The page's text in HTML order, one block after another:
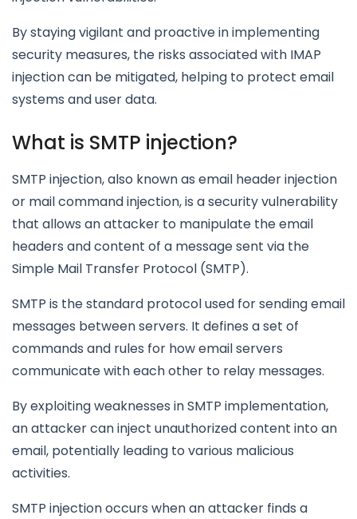
By staying vigilant and proactive in implementing
security measures, the risks associated with IMAP
injection can be mitigated, helping to protect email
systems and user data.
What is SMTP injection?
SMTP injection, also known as email header injection
or mail command injection, is a security vulnerability
that allows an attacker to manipulate the email
headers and content of a message sent via the
Simple Mail Transfer Protocol (SMTP).
SMTP is the standard protocol used for sending email
messages between servers. It defines a set of
commands and rules for how email servers
communicate with each other to relay messages.
By exploiting weaknesses in SMTP implementation,
an attacker can inject unauthorized content into an
email, potentially leading to various malicious
activities.
SMTP injection occurs when an attacker finds a